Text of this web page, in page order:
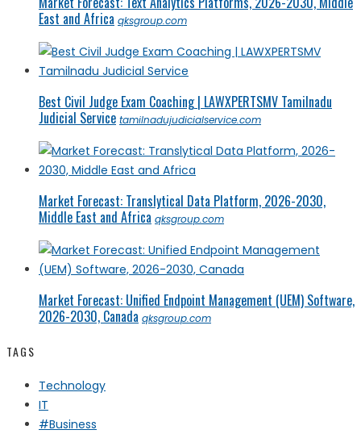
East and Africa qksgroup.com
Best Civil Judge Exam Coaching | LAWXPERTSMV Tamilnadu
Judicial Service tamilnadujudicialservice.com
Market Forecast: Translytical Data Platform, 2026-2030,
Middle East and Africa qksgroup.com
Market Forecast: Unified Endpoint Management (UEM) Software,
2026-2030, Canada qksgroup.com
TAGS
Technology
IT
#Business